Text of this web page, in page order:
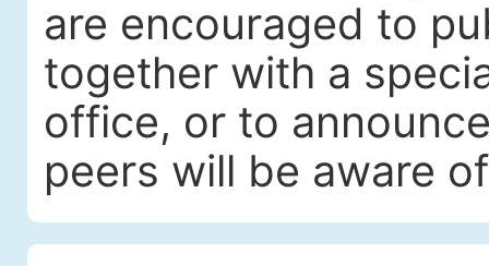
are encouraged to
together with a
office, or to
peers will be aware